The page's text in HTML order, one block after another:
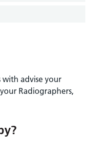
with advise your
Radiographers,